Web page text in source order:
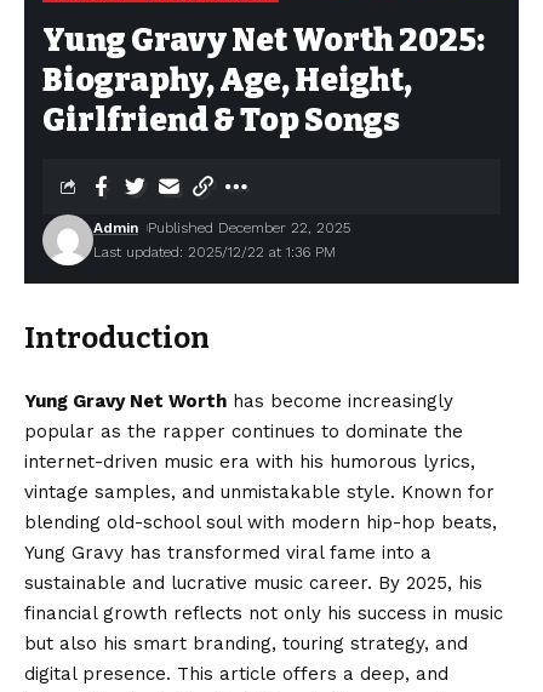
Yung Gravy Net Worth 2025:
Biography, Age, Height,
Girlfriend & Top Songs
Last updated: 2025/12/22 at 1:36 PM
Admin Published December 22, 2025
Introduction
Yung Gravy Net Worth has become increasingly
popular as the rapper continues to dominate the
internet-driven music era with his humorous lyrics,
vintage samples, and unmistakable style. Known for
blending old-school soul with modern hip-hop beats,
Yung Gravy has transformed viral fame into a
sustainable and lucrative music career. By 2025, his
financial growth reflects not only his success in music
but also his smart branding, touring strategy, and
digital presence. This article offers a deep, and